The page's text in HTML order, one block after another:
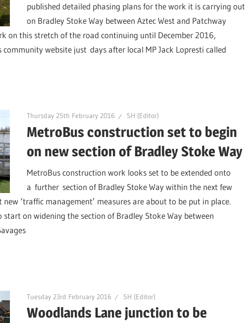
published detailed phasing plans for the work it is carrying out
on Bradley Stoke Way between Aztec West and Patchway
on this stretch of the road continuing until December 2016,
website just days after local MP Jack Lopresti called
Thursday 25th February 2016 SH (Editor)
MetroBus construction set to begin
on new section of Bradley Stoke Way
MetroBus construction work looks set to be extended onto
a further section of Bradley Stoke Way within the next few
‘traffic management’ measures are about to be put in place.
on widening the section of Bradley Stoke Way between
Tuesday 23rd February 2016 SH (Editor)
Woodlands Lane junction to be